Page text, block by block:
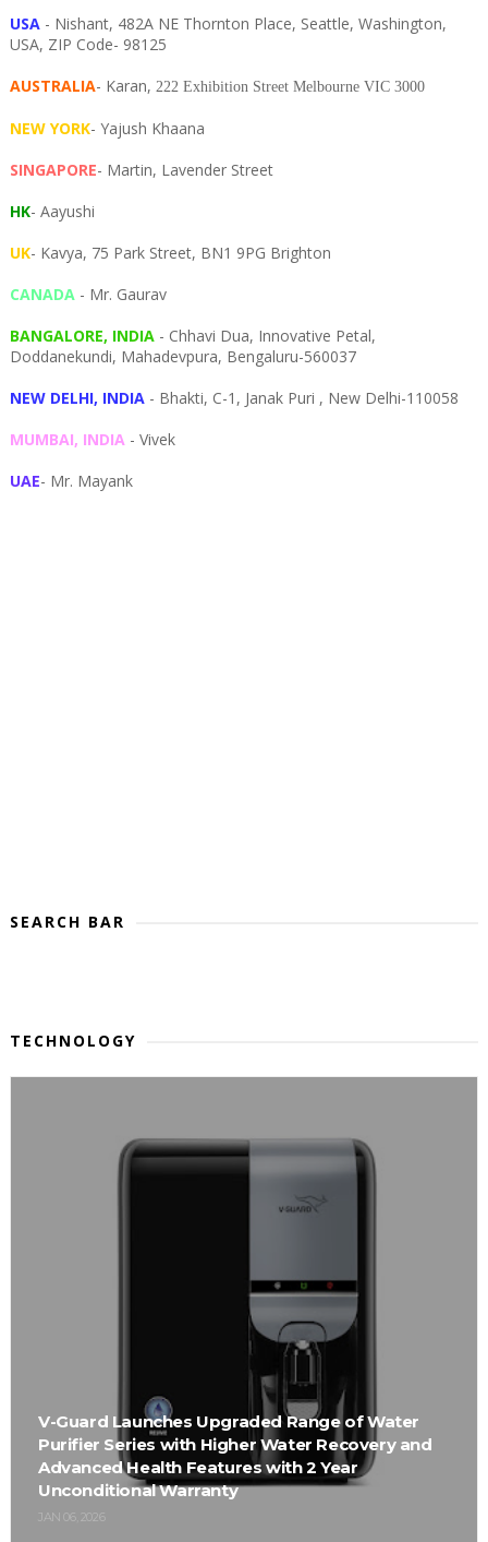
USA - Nishant, 482A NE Thornton Place, Seattle, Washington,
USA, ZIP Code- 98125
AUSTRALIA- Karan, 222 Exhibition Street Melbourne VIC 3000
NEW YORK- Yajush Khaana
SINGAPORE- Martin, Lavender Street
HK- Aayushi
UK- Kavya, 75 Park Street, BN1 9PG Brighton
CANADA- Mr. Gaurav
BANGALORE, INDIA- Chhavi Dua, Innovative Petal,
Doddanekundi, Mahadevpura, Bengaluru-560037
NEW DELHI, INDIA- Bhakti, C-1, Janak Puri , New Delhi-110058
MUMBAI, INDIA- Vivek
UAE- Mr. Mayank
SEARCH BAR
TECHNOLOGY
V-Guard Launches Upgraded Range of Water
Purifier Series with Higher Water Recovery and
Advanced Health Features with 2 Year
Unconditional Warranty
JAN 06, 2026